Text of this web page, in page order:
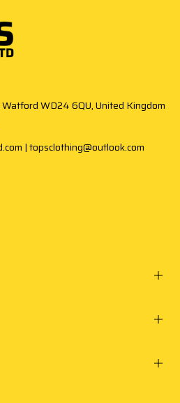
WD24 6QU, United Kingdom
| topsclothing@outlook.com